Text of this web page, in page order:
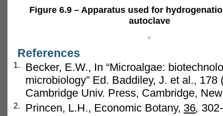
Figure 6.9 – Apparatus used for
autoclave
References
1.
Becker, E.W., In “Microalgae:
microbiology” Ed. Baddiley, J. et al., 178
Cambridge Univ. Press, Cambridge,
2. Princen, L.H., Economic Botany, 36,